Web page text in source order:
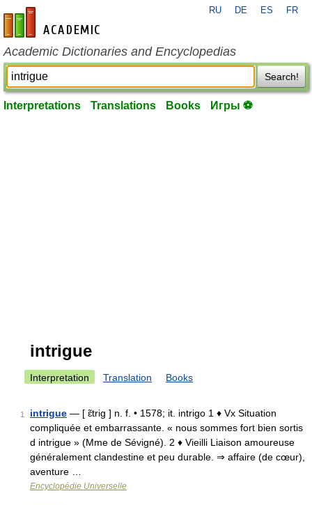
en-academic.com
RU DE ES FR
Academic Dictionaries and Encyclopedias
Search!
Interpretations Translations Books Игры ⚽
intrigue
Interpretation Translation Books
1 intrigue — [ ɛ̃trig ] n. f. • 1578; it. intrigo 1 ♦ Vx Situation
compliquée et embarrassante. « nous sommes fort bien sortis
d intrigue » (Mme de Sévigné). 2 ♦ Vieilli Liaison amoureuse
généralement clandestine et peu durable. ⇒ affaire (de cœur),
aventure …
Encyclopédie Universelle